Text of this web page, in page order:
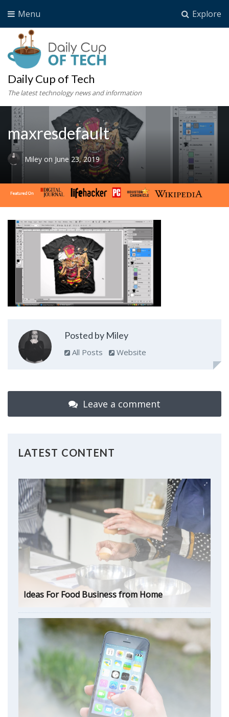
Explore
Menu
Daily Cup of Tech
The latest technology news and information
maxresdefault
Miley on June 23, 2019
Posted by Miley
All Posts Website
Leave a comment
LATEST CONTENT
Ideas For Food Business from Home